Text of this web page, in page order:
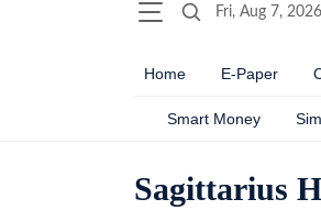
Fri, Aug 7, 2026
Home E-Paper
Smart Money
Sagittarius